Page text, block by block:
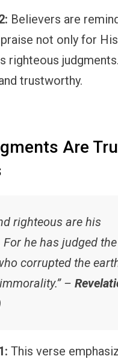
Believers are
not only for
righteous
trustworthy.
Are
righteous are his
he has judged
corrupted the
–
This verse